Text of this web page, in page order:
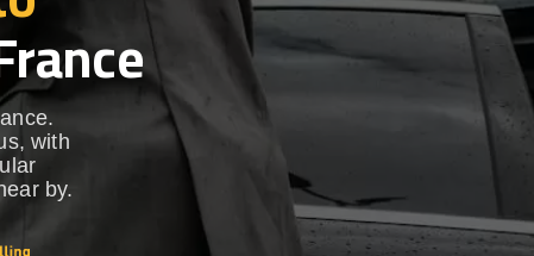
with
by.